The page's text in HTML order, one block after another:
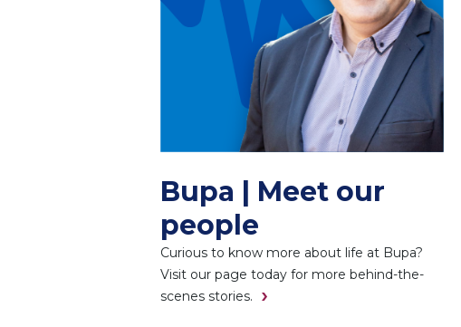
Bupa | Meet our
people
Curious to know more about life at Bupa?
Visit our page today for more behind-the-
scenes stories.